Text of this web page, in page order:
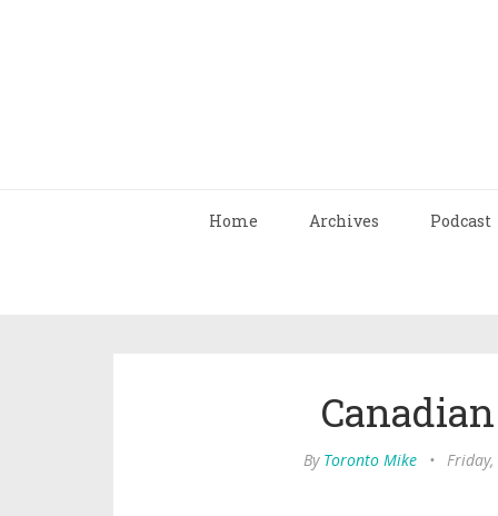
Home Archives Podcast
By Toronto Mike •